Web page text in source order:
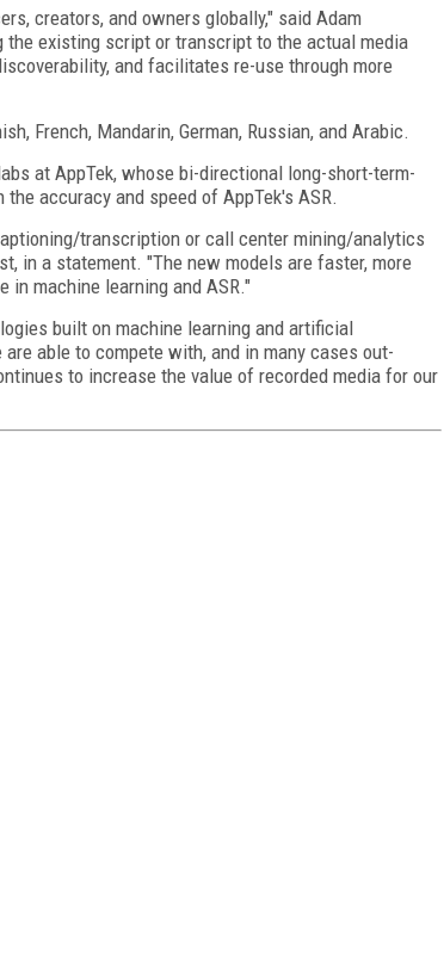
creators, and owners globally," said Adam
the existing script or transcript to the actual media
and facilitates re-use through more
French, Mandarin, German, Russian, and Arabic.
at AppTek, whose bi-directional long-short-term-
accuracy and speed of AppTek's ASR.
transcription or call center mining/analytics
in a statement. "The new models are faster, more
in machine learning and ASR."
built on machine learning and artificial
able to compete with, and in many cases out-
to increase the value of recorded media for our